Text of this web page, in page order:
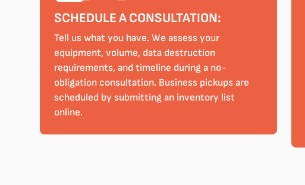
SCHEDULE A CONSULTATION:
Tell us what you have. We assess your
equipment, volume, data destruction
requirements, and timeline during a no-
obligation consultation. Business pickups are
scheduled by submitting an inventory list
online.